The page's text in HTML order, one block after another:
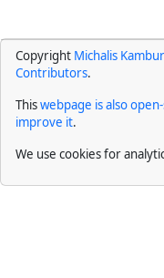
Copyright Michalis
Contributors.
Thiswebpage is also
improve it.
We use cookies for